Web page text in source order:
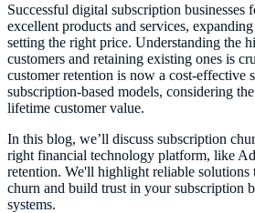
Successful digital subscription businesses
excellent products and services,
setting the right price. Understanding the
customers and retaining existing ones is
customer retention is now a cost-effective
subscription-based models, considering
lifetime customer value.
In this blog, we’ll discuss subscription
right financial technology platform, like
retention. We'll highlight reliable solutions
churn and build trust in your subscription
systems.